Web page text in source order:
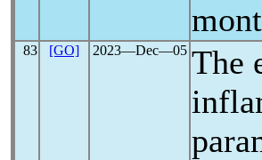
83 [GO] 2023―Dec―05 The